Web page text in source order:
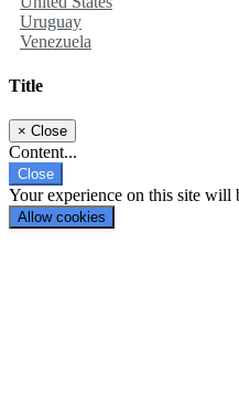
Uruguay
Venezuela
Title
× Close
Content...
Close
Your experience on this site
Allow cookies